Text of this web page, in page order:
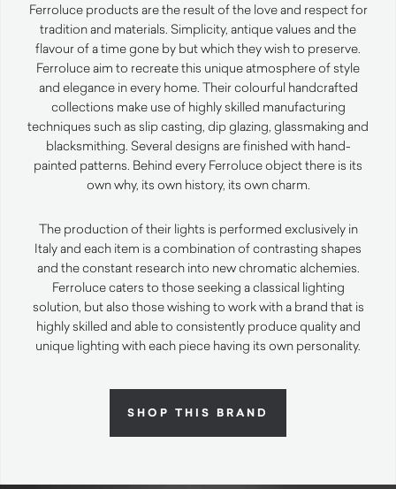
Ferroluce products are the result of the love and respect for
tradition and materials. Simplicity, antique values and the
flavour of a time gone by but which they wish to preserve.
Ferroluce aim to recreate this unique atmosphere of style
and elegance in every home. Their colourful handcrafted
collections make use of highly skilled manufacturing
techniques such as slip casting, dip glazing, glassmaking and
blacksmithing. Several designs are finished with hand-
painted patterns. Behind every Ferroluce object there is its
own why, its own history, its own charm.
The production of their lights is performed exclusively in
Italy and each item is a combination of contrasting shapes
and the constant research into new chromatic alchemies.
Ferroluce caters to those seeking a classical lighting
solution, but also those wishing to work with a brand that is
highly skilled and able to consistently produce quality and
unique lighting with each piece having its own personality.
SHOP THIS BRAND